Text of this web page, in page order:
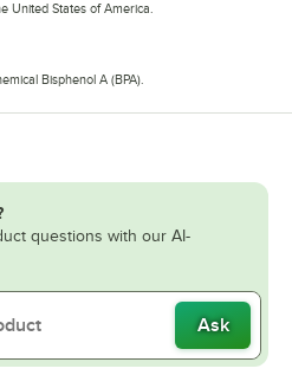
United States of America.
Bisphenol A (BPA).
questions with our AI-
Ask